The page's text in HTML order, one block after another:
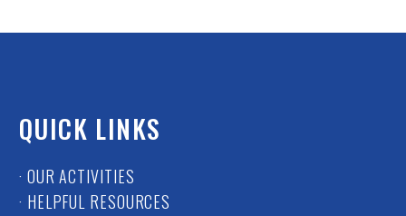
QUICK LINKS
· OUR ACTIVITIES
· HELPFUL RESOURCES